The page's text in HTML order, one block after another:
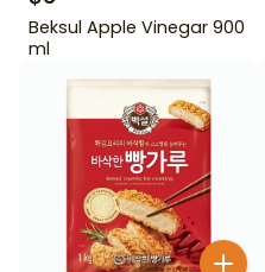
Beksul Apple Vinegar 900
ml